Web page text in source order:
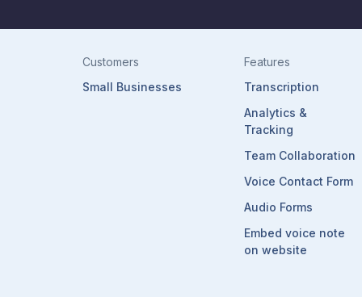
Customers
Small Businesses
Features
Transcription
Analytics &
Tracking
Team Collaboration
Voice Contact Form
Audio Forms
Embed voice note
on website